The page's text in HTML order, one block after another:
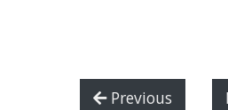
Previous